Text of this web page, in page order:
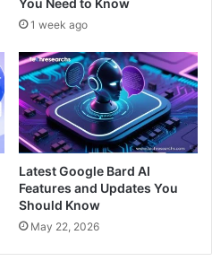
1 week ago
Latest Google Bard AI
Features and Updates You
Should Know
May 22, 2026